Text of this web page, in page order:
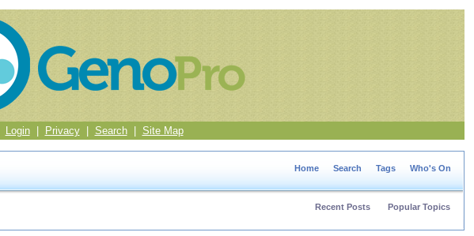
Login| Privacy| Search| Site Map
Home Search Tags Who's On
Recent Posts Popular Topics